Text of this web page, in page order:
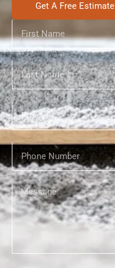
Get A Free Estimate